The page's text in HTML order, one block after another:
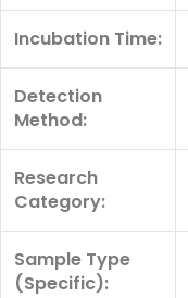
Incubation Time:
Detection
Method:
Research
Category:
Sample Type
(Specific):